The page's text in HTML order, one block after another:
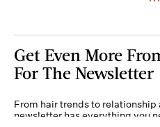
Get Even More
For The Newsletter
From hair trends to
newsletter has everything you